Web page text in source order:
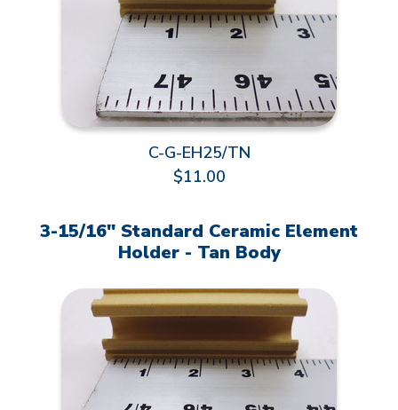
C-G-EH25/TN
$11.00
3-15/16" Standard Ceramic Element
Holder - Tan Body